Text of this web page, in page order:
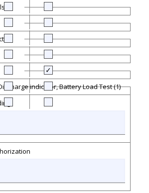
indicator, Battery Load Test (1)